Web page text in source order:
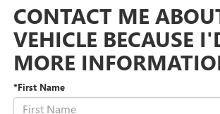
CONTACT ME
VEHICLE BECAUSE
MORE
*First Name